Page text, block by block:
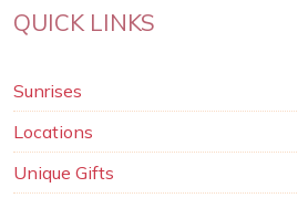
QUICK LINKS
Sunrises
Locations
Unique Gifts